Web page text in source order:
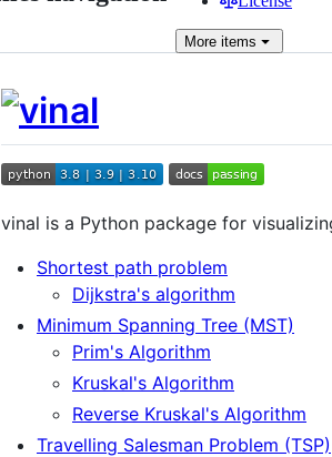
More items
vinal is a Python package for
Shortest path problem
Dijkstra's algorithm
Minimum Spanning Tree (MST)
Prim's Algorithm
Kruskal's Algorithm
Reverse Kruskal's Algorithm
Travelling Salesman Problem (TSP)